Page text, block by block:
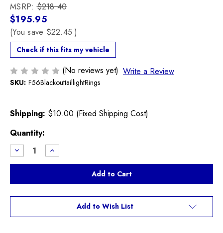
MSRP:$218.40
$195.95
(You save $22.45)
Check if this fits my vehicle
(No reviews yet) Write a Review
SKU: F56BlackouttaillightRings
Shipping: $10.00 (Fixed Shipping Cost)
Current
Stock:
Quantity:
Decrease
Quantity
of
Light
Rings
Increase
Quantity
of
Light
Rings
Add to Wish List